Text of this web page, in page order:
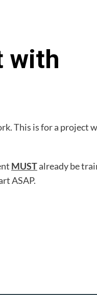
with
This is for a project
MUSTalready be
ASAP.